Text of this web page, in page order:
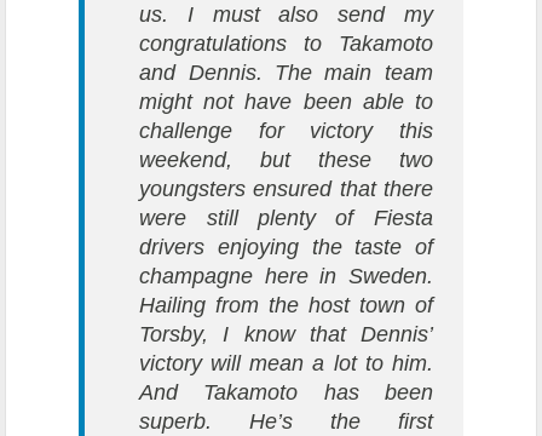
us. I must also send my
congratulations to Takamoto
and Dennis. The main team
might not have been able to
challenge for victory this
weekend, but these two
youngsters ensured that there
were still plenty of Fiesta
drivers enjoying the taste of
champagne here in Sweden.
Hailing from the host town of
Torsby, I know that Dennis’
victory will mean a lot to him.
And Takamoto has been
superb. He’s the first